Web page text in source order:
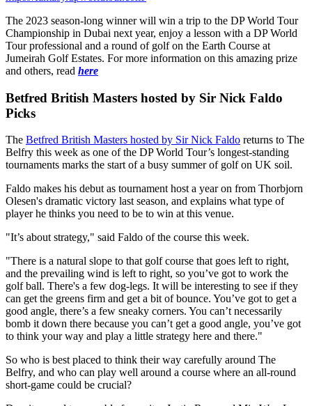
The 2023 season-long winner will win a trip to the DP World Tour
Championship in Dubai next year, enjoy a lesson with a DP World
Tour professional and a round of golf on the Earth Course at
Jumeirah Golf Estates. For more information on this amazing prize
and others, read here
Betfred British Masters hosted by Sir Nick Faldo
Picks
The Betfred British Masters hosted by Sir Nick Faldo returns to The
Belfry this week as one of the DP World Tour’s longest-standing
tournaments marks the start of a busy summer of golf on UK soil.
Faldo makes his debut as tournament host a year on from Thorbjorn
Olesen's dramatic victory last season, and explains what type of
player he thinks you need to be to win at this venue.
"It’s about strategy," said Faldo of the course this week.
"There is a natural slope to that golf course that goes left to right,
and the prevailing wind is left to right, so you’ve got to work the
golf ball. There's a few dog-legs. It will be interesting to see if they
can get the greens firm and get a bit of bounce. You’ve got to get a
good angle, there’s a few sneaky corners. You can’t necessarily
bomb it down there because you can’t get a good angle, you’ve got
to think your way and play a little strategy here and there."
So who is best placed to think their way carefully around The
Belfry, and who can play well around a course where an all-round
short-game could be crucial?